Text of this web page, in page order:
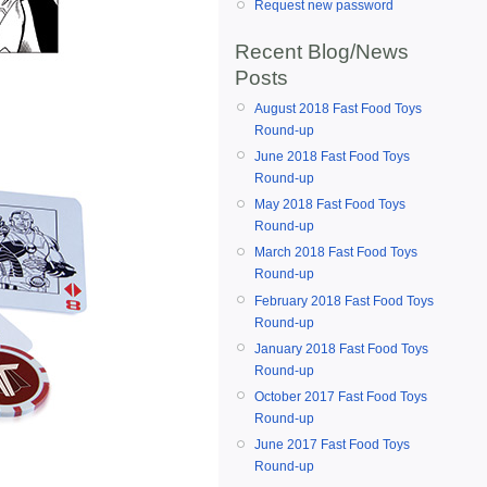
Request new password
Recent Blog/News
Posts
August 2018 Fast Food Toys
Round-up
June 2018 Fast Food Toys
Round-up
May 2018 Fast Food Toys
Round-up
March 2018 Fast Food Toys
Round-up
February 2018 Fast Food Toys
Round-up
January 2018 Fast Food Toys
Round-up
October 2017 Fast Food Toys
Round-up
June 2017 Fast Food Toys
Round-up